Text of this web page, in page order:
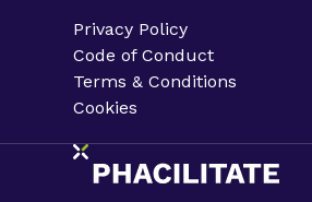
Privacy Policy
Code of Conduct
Terms & Conditions
Cookies